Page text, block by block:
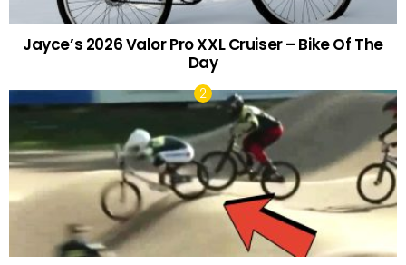
Jayce’s 2026 Valor Pro XXL Cruiser – Bike Of The
Day